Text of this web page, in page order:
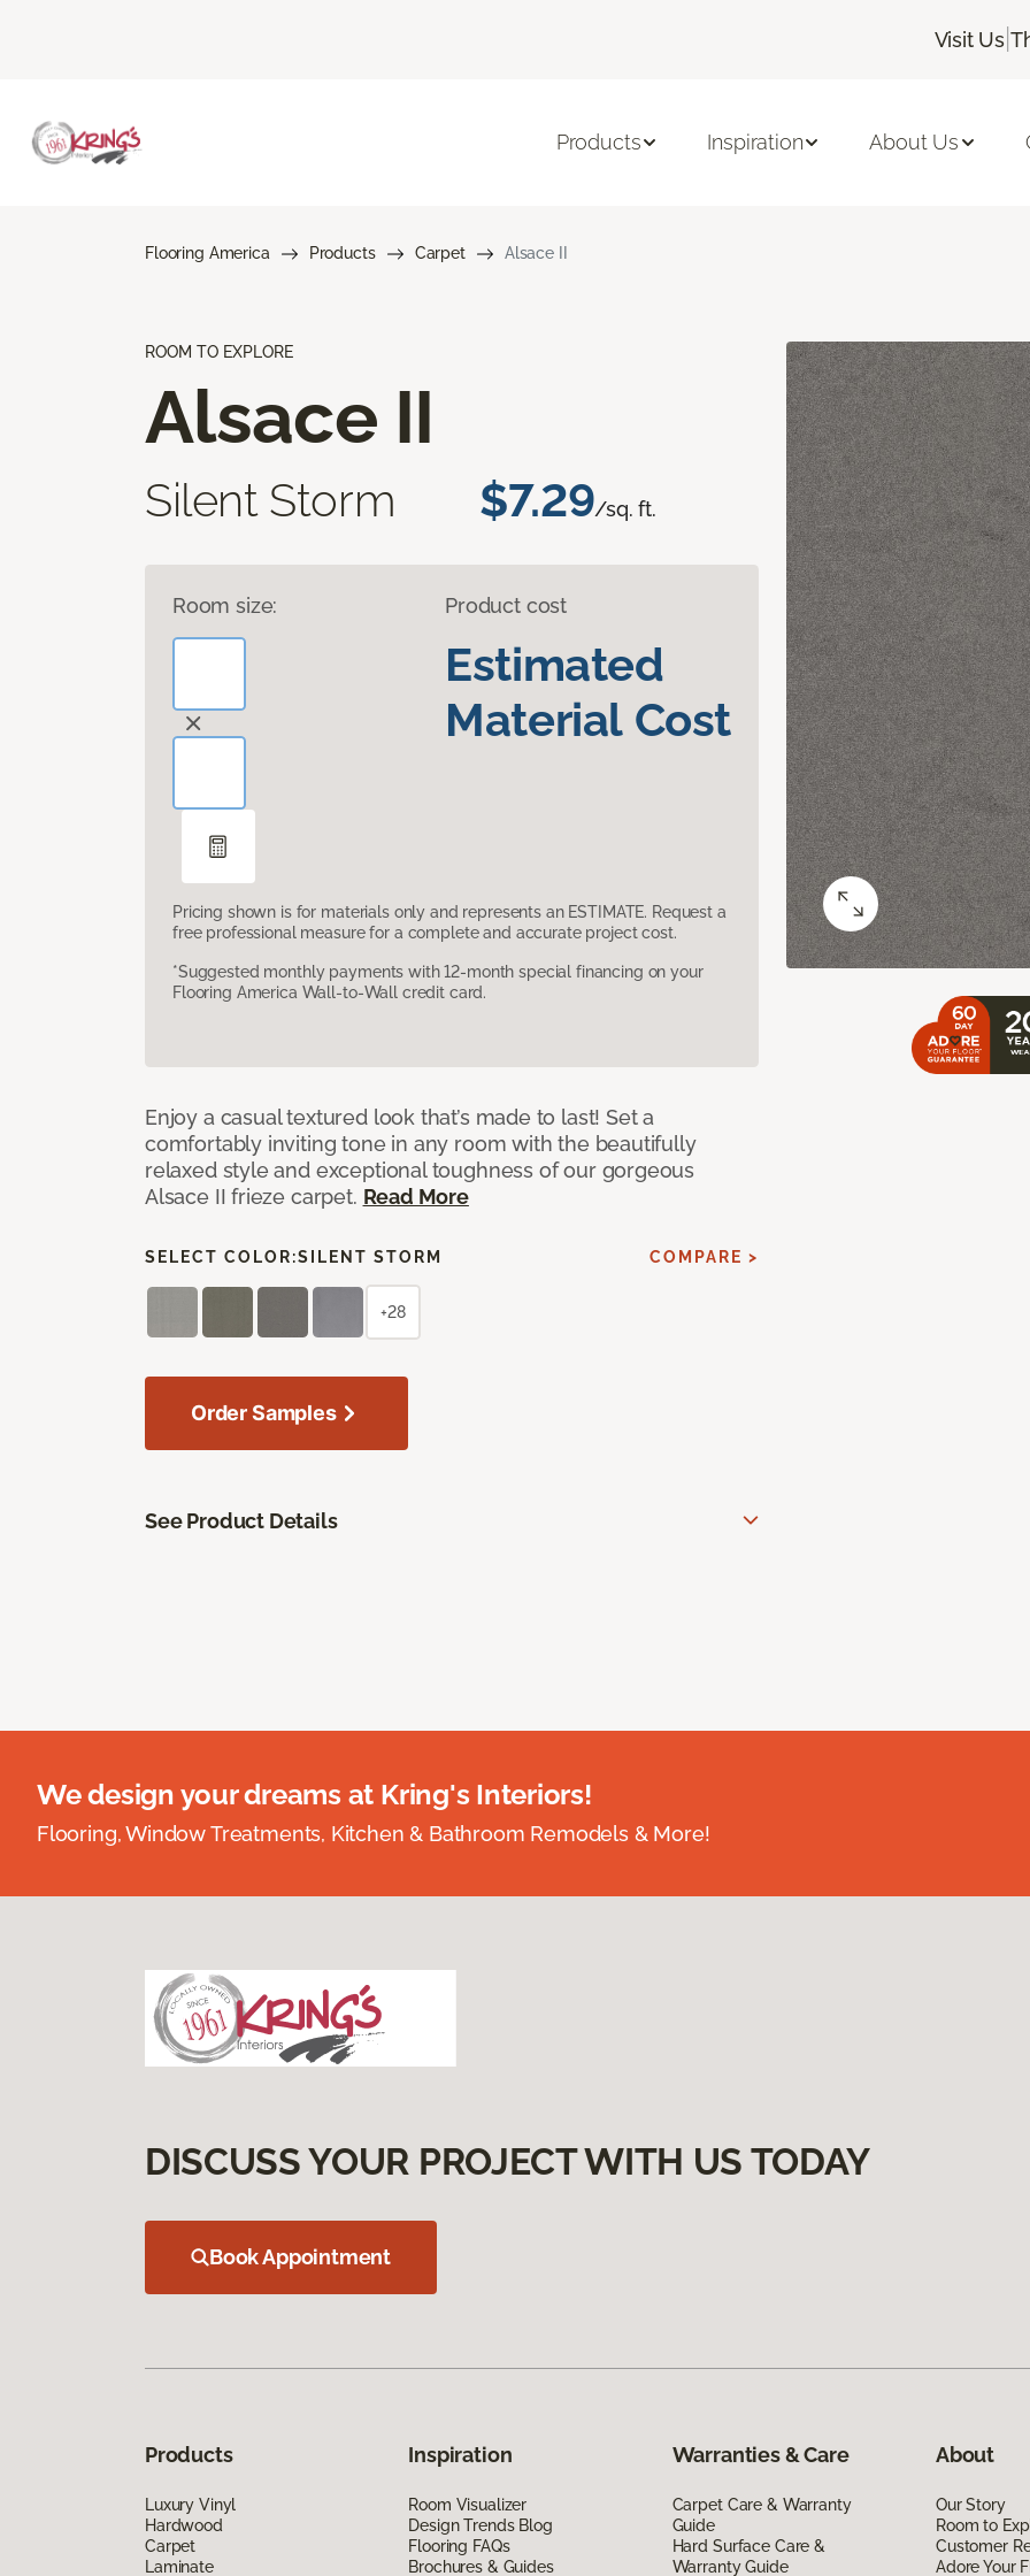
Visit Us |
Products Inspiration About Us
Flooring America Products Carpet Alsace II
ROOM TO EXPLORE
Alsace II
Silent Storm $7.29/sq. ft.
Room size: Product cost
Estimated
Material Cost
Pricing shown is for materials only and represents an ESTIMATE. Request a
free professional measure for a complete and accurate project cost.
*Suggested monthly payments with 12-month special financing on your
Flooring America Wall-to-Wall credit card.
Enjoy a casual textured look that’s made to last! Set a
comfortably inviting tone in any room with the beautifully
relaxed style and exceptional toughness of our gorgeous
Alsace II frieze carpet. Read More
SELECT COLOR:SILENT STORM COMPARE >
+28
Order Samples
See Product Details
We design your dreams at Kring's Interiors!
Flooring, Window Treatments, Kitchen & Bathroom Remodels & More!
DISCUSS YOUR PROJECT WITH US TODAY
Book Appointment
Products
Luxury Vinyl
Hardwood
Carpet
Laminate
Inspiration
Room Visualizer
Design Trends Blog
Flooring FAQs
Brochures & Guides
Warranties & Care
Carpet Care & Warranty
Guide
Hard Surface Care &
Warranty Guide
About
Our Story
Room to
Customer
Adore Your